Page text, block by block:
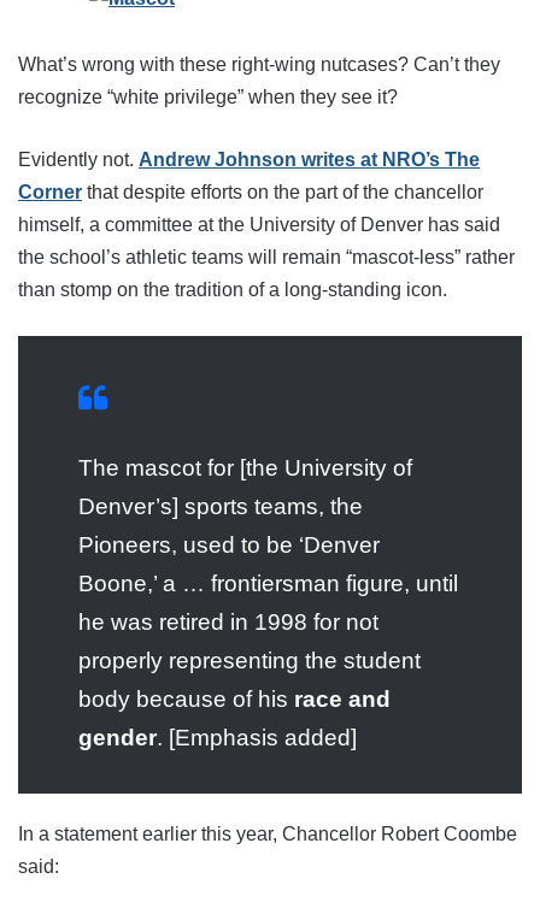
What’s wrong with these right-wing nutcases? Can’t they
recognize “white privilege” when they see it?
Evidently not. Andrew Johnson writes at NRO’s The
Corner that despite efforts on the part of the chancellor
himself, a committee at the University of Denver has said
the school’s athletic teams will remain “mascot-less” rather
than stomp on the tradition of a long-standing icon.
The mascot for [the University of
Denver’s] sports teams, the
Pioneers, used to be ‘Denver
Boone,’ a … frontiersman figure, until
he was retired in 1998 for not
properly representing the student
body because of his race and
gender. [Emphasis added]
In a statement earlier this year, Chancellor Robert Coombe
said: